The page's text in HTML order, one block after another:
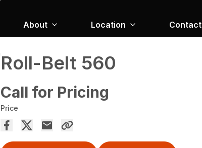
About Location Contact
Roll-Belt 560
Call for Pricing
Price